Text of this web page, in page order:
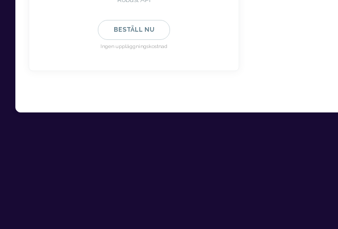
BESTÄLL NU
Ingen uppläggningskostnad